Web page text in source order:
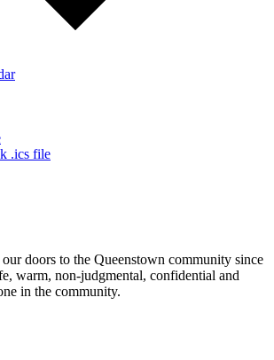
.ics file
our doors to the Queenstown community since
warm, non-judgmental, confidential and
in the community.